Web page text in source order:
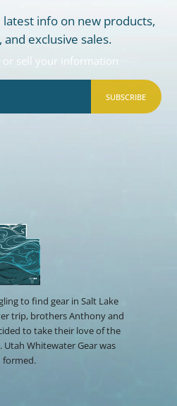
info on new products,
exclusive sales.
or sell your information
SUBSCRIBE
to find gear in Salt Lake
trip, brothers Anthony and
to take their love of the
Utah Whitewater Gear was
formed.